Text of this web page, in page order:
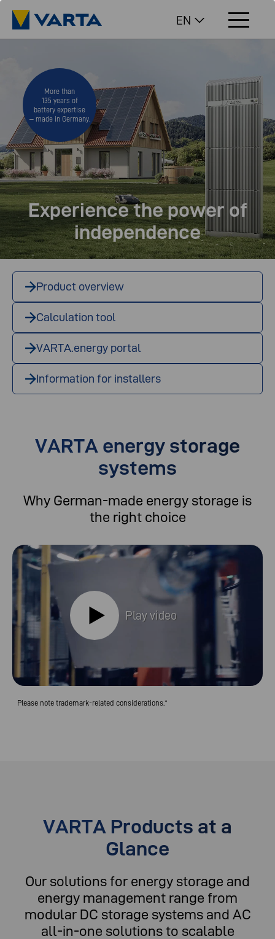
EN
Experience the power of
independence
More than
135 years of
battery expertise
– made in Germany.
Product overview
Calculation tool
VARTA.energy portal
Information for installers
VARTA energy storage
systems
Why German-made energy storage is
the right choice
Play video
Please note trademark-related considerations.*
VARTA Products at a
Glance
Our solutions for energy storage and
energy management range from
modular DC storage systems and AC
all-in-one solutions to scalable